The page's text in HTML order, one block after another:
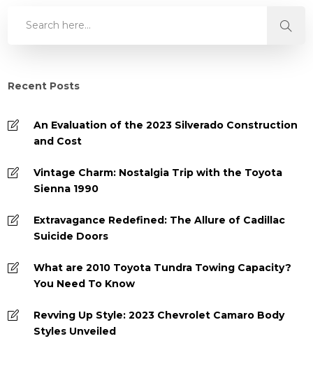
Recent Posts
An Evaluation of the 2023 Silverado Construction
and Cost
Vintage Charm: Nostalgia Trip with the Toyota
Sienna 1990
Extravagance Redefined: The Allure of Cadillac
Suicide Doors
What are 2010 Toyota Tundra Towing Capacity?
You Need To Know
Revving Up Style: 2023 Chevrolet Camaro Body
Styles Unveiled